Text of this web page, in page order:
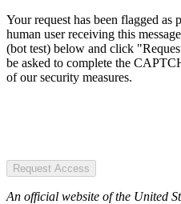
Your request has been flagged
human user receiving this
(bot test) below and click
be asked to complete the
of our security measures.
Request Access
An official website of the United